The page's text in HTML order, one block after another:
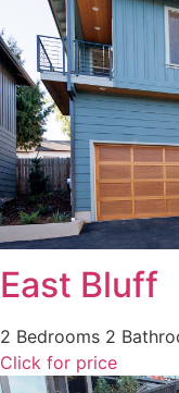
East Bluff
2 Bedrooms 2
Click for price